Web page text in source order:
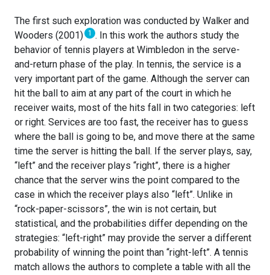
The first such exploration was conducted by Walker and
Wooders (2001) 1 . In this work the authors study the
behavior of tennis players at Wimbledon in the serve-
and-return phase of the play. In tennis, the service is a
very important part of the game. Although the server can
hit the ball to aim at any part of the court in which he
receiver waits, most of the hits fall in two categories: left
or right. Services are too fast, the receiver has to guess
where the ball is going to be, and move there at the same
time the server is hitting the ball. If the server plays, say,
“left” and the receiver plays “right”, there is a higher
chance that the server wins the point compared to the
case in which the receiver plays also “left”. Unlike in
“rock-paper-scissors”, the win is not certain, but
statistical, and the probabilities differ depending on the
strategies: “left-right” may provide the server a different
probability of winning the point than “right-left”. A tennis
match allows the authors to complete a table with all the